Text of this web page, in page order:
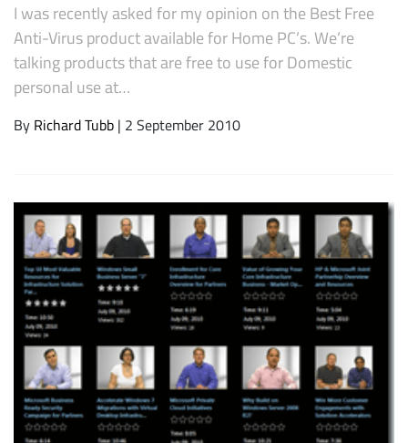
Subscribe
I was recently asked for my opinion on the Best Free
Anti-Virus product available for Home PC’s. We’re
talking products that are free to use for Domestic
personal use at…
By Richard Tubb | 2 September 2010